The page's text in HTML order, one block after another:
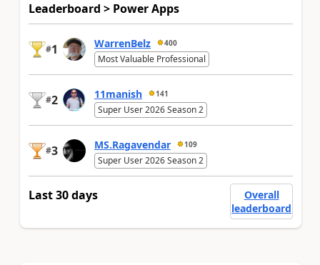
Leaderboard > Power Apps
#1 WarrenBelz 400
Most Valuable Professional
#2 11manish 141
Super User 2026 Season 2
#3 MS.Ragavendar 109
Super User 2026 Season 2
Last 30 days
Overall
leaderboard